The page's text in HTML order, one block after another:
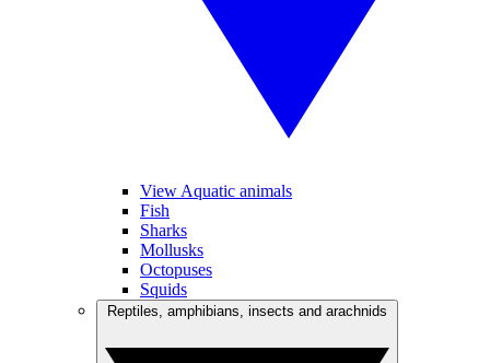
View Aquatic animals
Fish
Sharks
Mollusks
Octopuses
Squids